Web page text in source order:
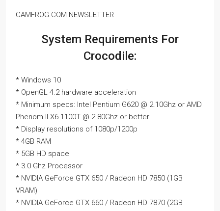
CAMFROG.COM NEWSLETTER
System Requirements For
Crocodile:
* Windows 10
* OpenGL 4.2 hardware acceleration
* Minimum specs: Intel Pentium G620 @ 2.10Ghz or AMD
Phenom II X6 1100T @ 2.80Ghz or better
* Display resolutions of 1080p/1200p
* 4GB RAM
* 5GB HD space
* 3.0 Ghz Processor
* NVIDIA GeForce GTX 650 / Radeon HD 7850 (1GB
VRAM)
* NVIDIA GeForce GTX 660 / Radeon HD 7870 (2GB